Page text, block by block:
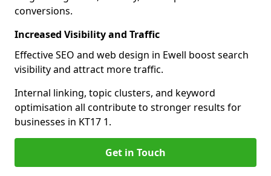
conversions.
Increased Visibility and Traffic
Effective SEO and web design in Ewell boost search
visibility and attract more traffic.
Internal linking, topic clusters, and keyword
optimisation all contribute to stronger results for
businesses in KT17 1.
Get in Touch